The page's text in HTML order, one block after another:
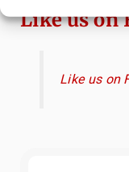
Like us on
Like us on